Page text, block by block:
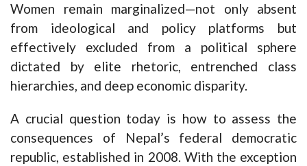
Women remain marginalized—not only absent
from ideological and policy platforms but
effectively excluded from a political sphere
dictated by elite rhetoric, entrenched class
hierarchies, and deep economic disparity.
A crucial question today is how to assess the
consequences of Nepal’s federal democratic
republic, established in 2008. With the exception